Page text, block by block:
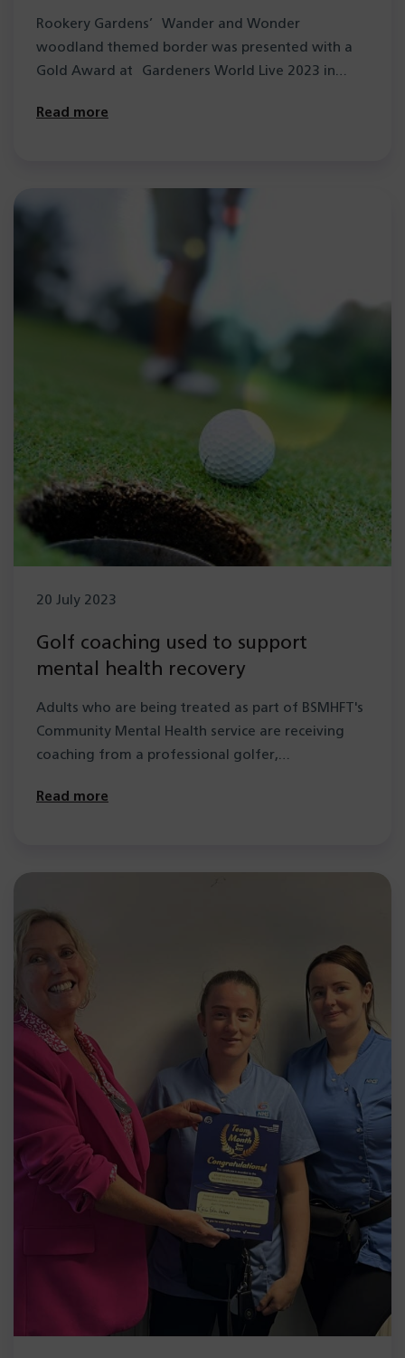
Rookery Gardens’ Wander and Wonder
woodland themed border was presented with a
Gold Award at Gardeners World Live 2023 in
Read more
20 July 2023
Golf coaching used to support
mental health recovery
Adults who are being treated as part of BSMHFT's
Community Mental Health service are receiving
coaching from a professional golfer,…
Read more